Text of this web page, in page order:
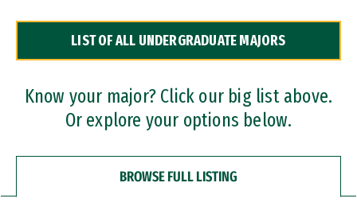
Dual Degree Programs
Professional Certificates
LIST OF ALL UNDERGRADUATE MAJORS
Know your major? Click our big list above.
Or explore your options below.
BROWSE FULL LISTING